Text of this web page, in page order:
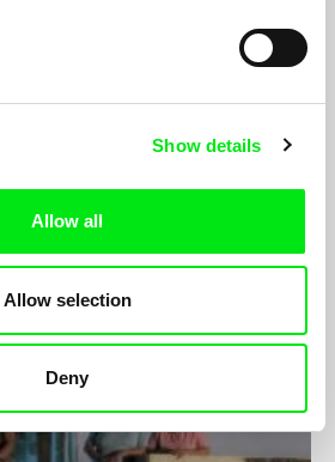
Show details
Allow all
Allow selection
Deny
neighbouring Poland.